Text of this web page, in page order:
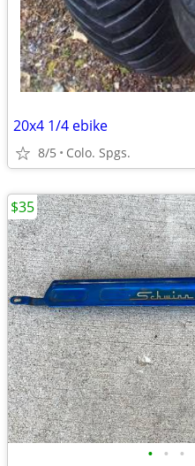
20x4 1/4 ebike
8/5 Colo. Spgs.
• • •
$35